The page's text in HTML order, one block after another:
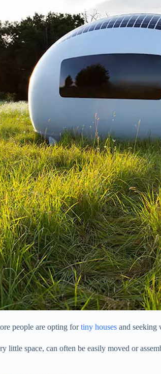
people are opting fortiny houses and seeking
space, can often be easily moved or